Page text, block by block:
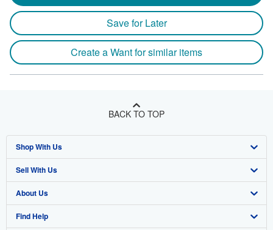
Save for Later
Create a Want for similar items
BACK TO TOP
Shop With Us
Advanced Search
Browse Collections
My Account
Sell With Us
Start Selling
Join Our Affiliate Program
About Us
About AbeBooks
Find Help